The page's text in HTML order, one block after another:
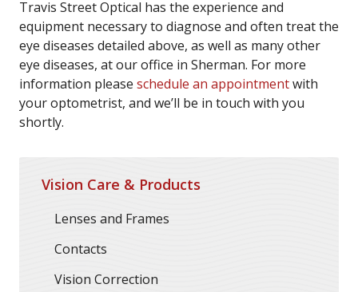
Travis Street Optical has the experience and
equipment necessary to diagnose and often treat the
eye diseases detailed above, as well as many other
eye diseases, at our office in Sherman. For more
information please schedule an appointmentwith
your optometrist, and we’ll be in touch with you
shortly.
Vision Care & Products
Lenses and Frames
Contacts
Vision Correction